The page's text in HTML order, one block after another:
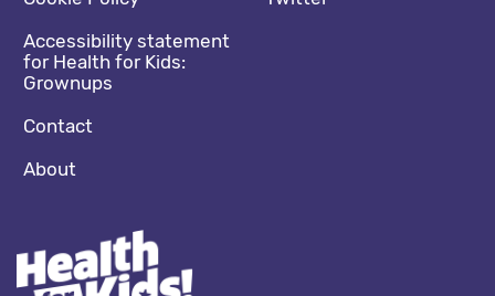
Accessibility statement
for Health for Kids:
Grownups
Contact
About